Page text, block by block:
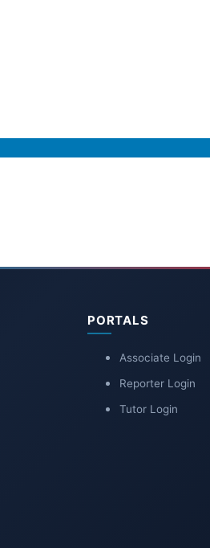
PORTALS
Associate Login
Reporter Login
Tutor Login